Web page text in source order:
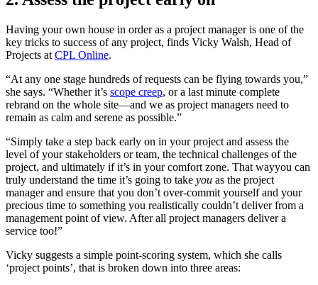
Having your own house in order as a project manager is one of the
key tricks to success of any project, finds Vicky Walsh, Head of
Projects at CPL Online.
“At any one stage hundreds of requests can be flying towards you,”
she says. “Whether it’s scope creep, or a last minute complete
rebrand on the whole site—and we as project managers need to
remain as calm and serene as possible.”
“Simply take a step back early on in your project and assess the
level of your stakeholders or team, the technical challenges of the
project, and ultimately if it’s in your comfort zone. That wayyou can
truly understand the time it’s going to take you as the project
manager and ensure that you don’t over-commit yourself and your
precious time to something you realistically couldn’t deliver from a
management point of view. After all project managers deliver a
service too!”
Vicky suggests a simple point-scoring system, which she calls
‘project points’, that is broken down into three areas: